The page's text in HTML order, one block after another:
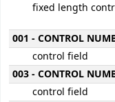
fixed length
001 - CONTROL
control field
003 - CONTROL
control field